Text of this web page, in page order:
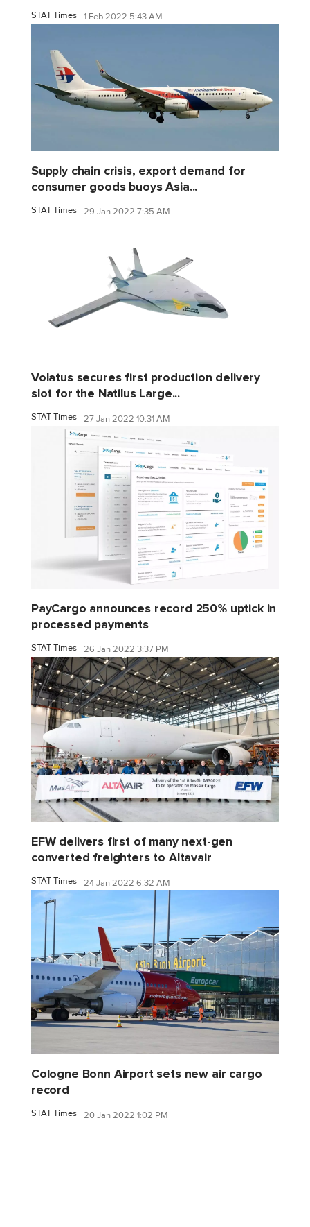
STAT Times 1 Feb 2022 5:43 AM
Supply chain crisis, export demand for
consumer goods buoys Asia...
STAT Times 29 Jan 2022 7:35 AM
Volatus secures first production delivery
slot for the Natilus Large...
STAT Times 27 Jan 2022 10:31 AM
PayCargo announces record 250% uptick in
processed payments
STAT Times 26 Jan 2022 3:37 PM
EFW delivers first of many next-gen
converted freighters to Altavair
STAT Times 24 Jan 2022 6:32 AM
Cologne Bonn Airport sets new air cargo
record
STAT Times 20 Jan 2022 1:02 PM